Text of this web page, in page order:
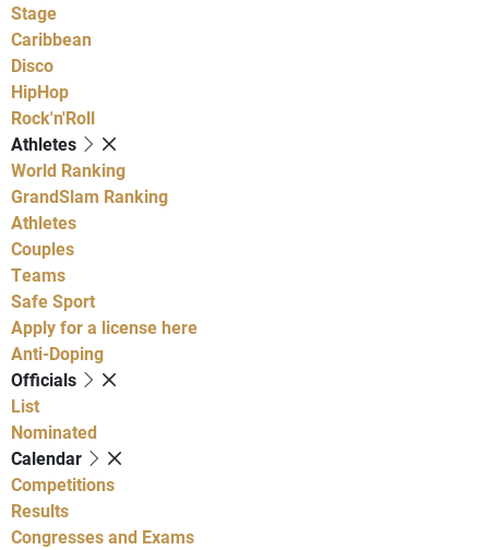
Stage
Caribbean
Disco
HipHop
Rock'n'Roll
Athletes
World Ranking
GrandSlam Ranking
Athletes
Couples
Teams
Safe Sport
Apply for a license here
Anti-Doping
Officials
List
Nominated
Calendar
Competitions
Results
Congresses and Exams